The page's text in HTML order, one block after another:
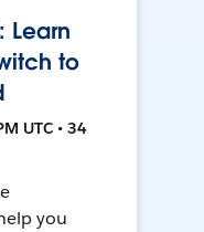
Learn
to
UTC • 34
you